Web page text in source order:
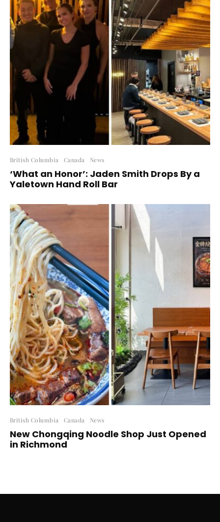
British Columbia Canada News
‘What an Honor’: Jaden Smith Drops By a
Yaletown Hand Roll Bar
British Columbia Canada News
New Chongqing Noodle Shop Just Opened
in Richmond